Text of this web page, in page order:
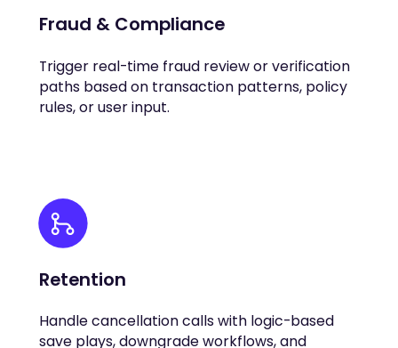
Fraud & Compliance
Trigger real-time fraud review or verification
paths based on transaction patterns, policy
rules, or user input.
Retention
Handle cancellation calls with logic-based
save plays, downgrade workflows, and